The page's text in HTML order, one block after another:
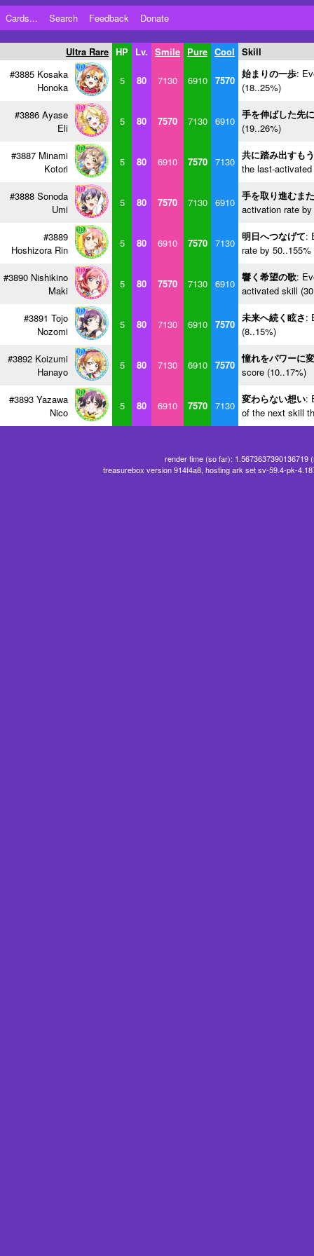
Cards... Search Feedback Donate
Ultra Rare HP Lv. Smile Pure Cool Skill
#3885 Kosaka
Honoka
5 80 7130 6910 7570
始まりの一歩:
(18..25%)
#3886 Ayase
Eli
5 80 7570 7130 6910
手を伸ばした先に
(19..26%)
#3887 Minami
Kotori
5 80 6910 7570 7130
共に踏み出すも
the last-
#3888 Sonoda
Umi
5 80 7570 7130 6910
手を取り進むま
activation rate
#3889
Hoshizora Rin
5 80 6910 7570 7130
明日へつなげて:
rate by
#3890 Nishikino
Maki
5 80 7570 7130 6910
響く希望の歌:
activated skill
#3891 Tojo
Nozomi
5 80 7130 6910 7570
未来へ続く眩さ:
(8..15%)
#3892 Koizumi
Hanayo
5 80 7130 6910 7570
憧れをパワーに
score (10..17%)
#3893 Yazawa
Nico
5 80 6910 7570 7130
変わらない想い:
of the next skill
render time (so far): 1.5673637390136719
treasurebox version 914f4a8, hosting ark set sv-59.4-pk-